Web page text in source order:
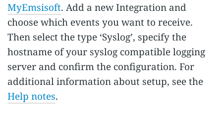
MyEmsisoft. Add a new Integration and
choose which events you want to receive.
Then select the type ‘Syslog’, specify the
hostname of your syslog compatible logging
server and confirm the configuration. For
additional information about setup, see the
Help notes.